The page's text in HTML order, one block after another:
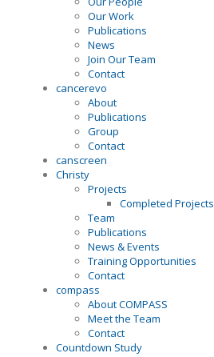
Our Work
Publications
News
Join Our Team
Contact
cancerevo
About
Publications
Group
Contact
canscreen
Christy
Projects
Completed Projects
Team
Publications
News & Events
Training Opportunities
Contact
compass
About COMPASS
Meet the Team
Contact
Countdown Study